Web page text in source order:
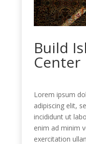
Build
Center
Lorem ipsum
adipiscing elit,
incididunt ut
enim ad minim
exercitation